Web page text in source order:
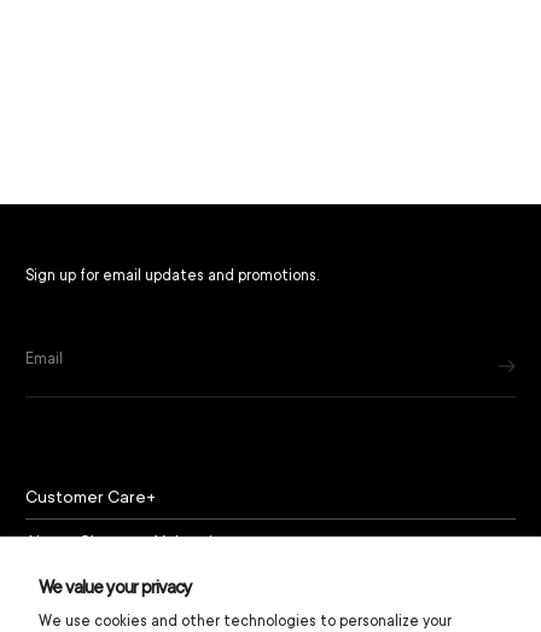
We value your privacy
We use cookies and other technologies to personalize your
Sign up for email updates and promotions.
Email
Customer Care
About Chapeau Valencia
Policies